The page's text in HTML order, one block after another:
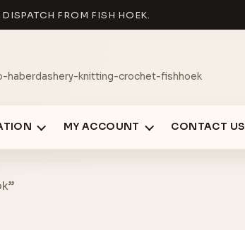
FROM FISH HOEK.
haberdashery-knitting-crochet-fishhoek
MY ACCOUNT CONTACT US